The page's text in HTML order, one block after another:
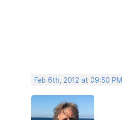
Feb 6th, 2012 at 09:50 PM